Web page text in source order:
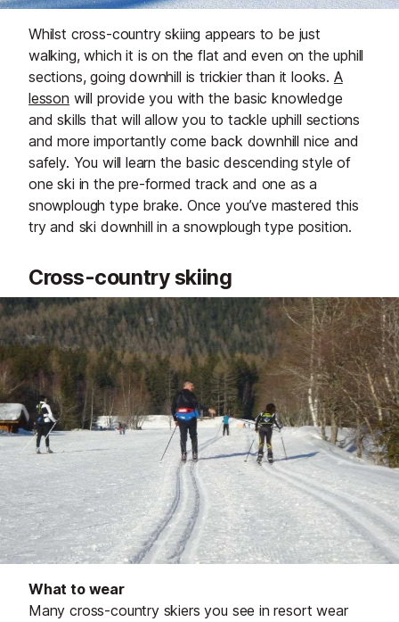
Whilst cross-country skiing appears to be just
walking, which it is on the flat and even on the uphill
sections, going downhill is trickier than it looks. A
lesson will provide you with the basic knowledge
and skills that will allow you to tackle uphill sections
and more importantly come back downhill nice and
safely. You will learn the basic descending style of
one ski in the pre-formed track and one as a
snowplough type brake. Once you’ve mastered this
try and ski downhill in a snowplough type position.
Cross-country skiing
What to wear
Many cross-country skiers you see in resort wear